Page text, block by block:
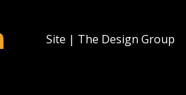
Site | The Design Group